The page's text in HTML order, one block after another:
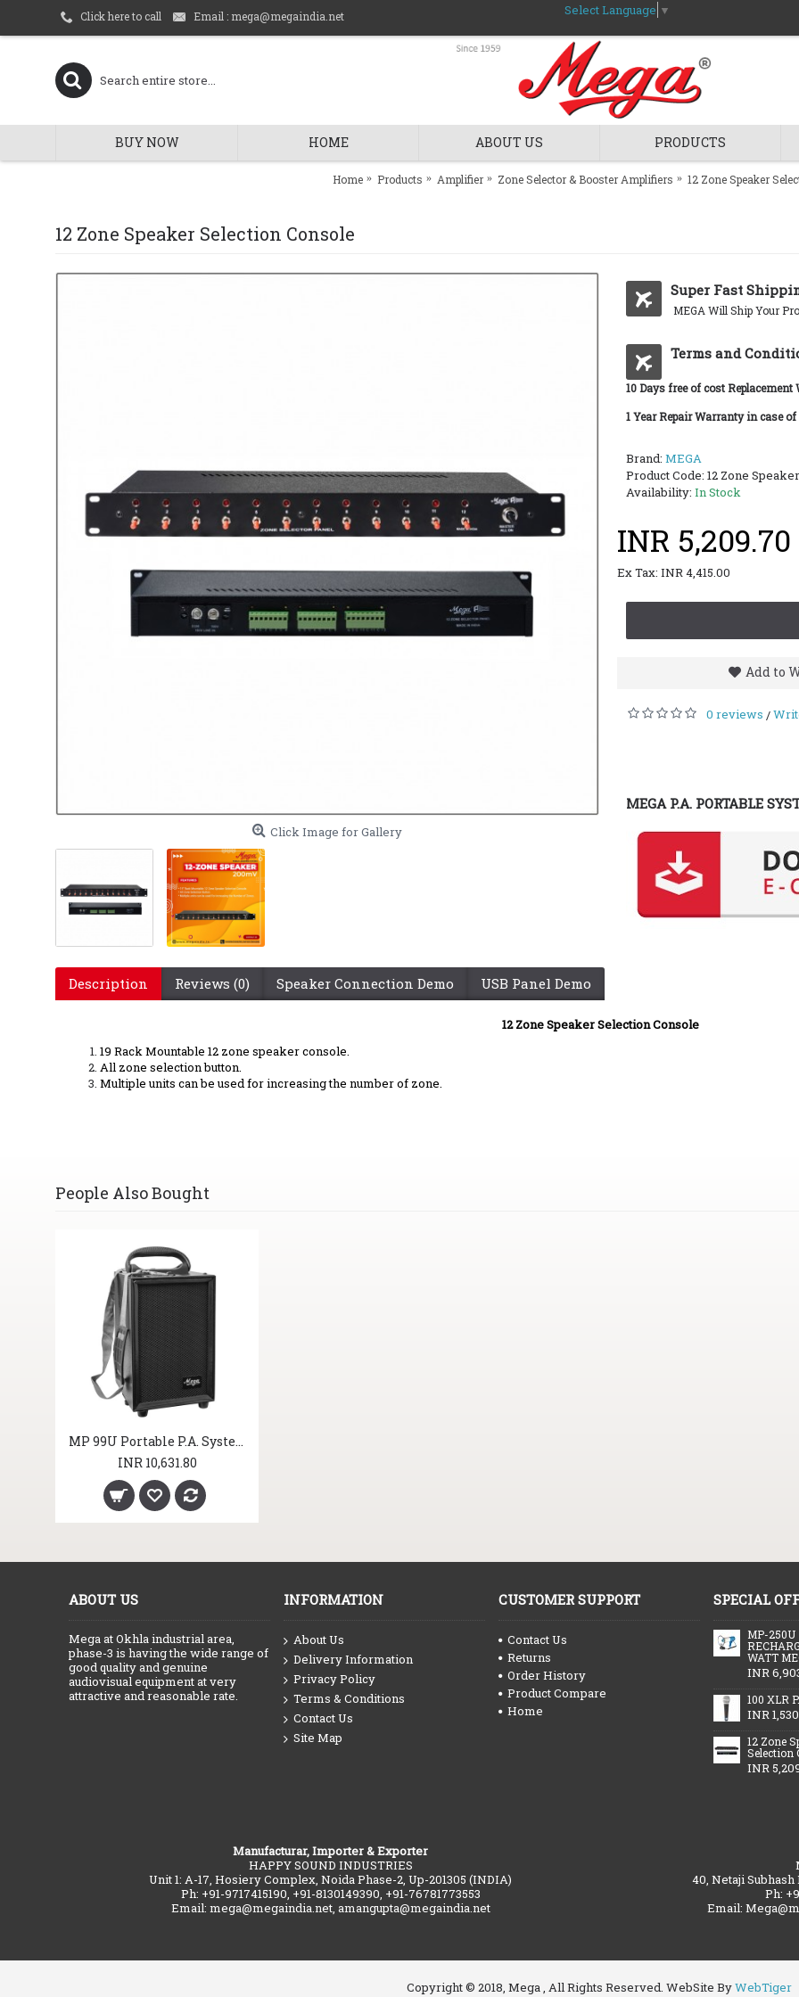
Click here to call Email : mega@megaindia.net Select Language ▼
BUY NOW HOME ABOUT US PRODUCTS
Home Products Amplifier Zone Selector & Booster Amplifiers 12 Zone Speaker
12 Zone Speaker Selection Console
Click Image for Gallery
Super Fast
MEGA Will Ship Your
Terms and
10 Days free of cost
1 Year Repair Warranty in case
Brand: MEGA
Product Code: 12 Zone
Availability: In Stock
INR 5,209.70
Ex Tax: INR 4,415.00
Add to
0 reviews /
MEGA P.A. PORTABLE
Description Reviews (0) Speaker Connection Demo USB Panel Demo
12 Zone Speaker Selection Console
19 Rack Mountable 12 zone speaker console.
All zone selection button.
Multiple units can be used for increasing the number of zone.
People Also Bought
MP 99U Portable P.A. System
INR 10,631.80
ABOUT US
Mega at Okhla industrial area,
phase-3 is having the wide range of
good quality and genuine
audiovisual equipment at very
attractive and reasonable rate.
INFORMATION
About Us
Delivery Information
Privacy Policy
Terms & Conditions
Contact Us
Site Map
CUSTOMER SUPPORT
Contact Us
Returns
Order History
Product Compare
Home
SPECIAL
MP-250U
WATT
INR
100 XLR
INR
12 Zone
Selection
INR
Manufacturar, Importer & Exporter
HAPPY SOUND INDUSTRIES
Unit 1: A-17, Hosiery Complex, Noida Phase-2, Up-201305 (INDIA)
Ph: +91-9717415190, +91-8130149390, +91-76781773553
Email: mega@megaindia.net, amangupta@megaindia.net
40, Netaji
Ph:
Email:
Copyright © 2018, Mega , All Rights Reserved. WebSite ByWebTiger